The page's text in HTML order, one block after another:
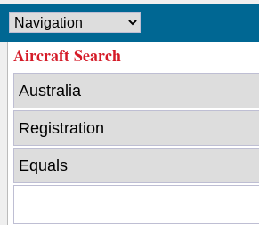
Aircraft Search